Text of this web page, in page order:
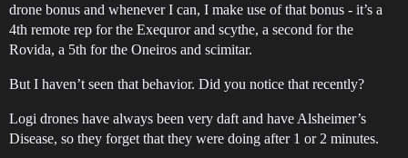
drone bonus and whenever I can, I make use of that bonus - it’s a
4th remote rep for the Exequror and scythe, a second for the
Rovida, a 5th for the Oneiros and scimitar.
But I haven’t seen that behavior. Did you notice that recently?
Logi drones have always been very daft and have Alsheimer’s
Disease, so they forget that they were doing after 1 or 2 minutes.